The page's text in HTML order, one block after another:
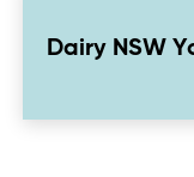
Dairy NSW